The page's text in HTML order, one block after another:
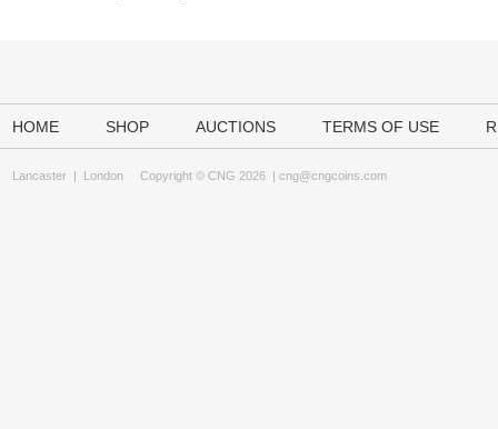
HOME SHOP AUCTIONS TERMS OF USE
Lancaster | London Copyright © CNG 2026 | cng@cngcoins.com